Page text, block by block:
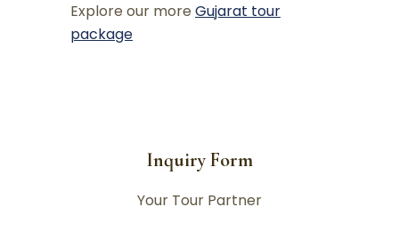
Explore our more Gujarat tour
package
Inquiry Form
Your Tour Partner